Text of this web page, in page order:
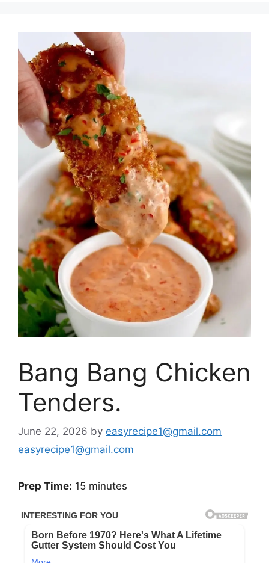
Bang Bang Chicken
Tenders.
June 22, 2026 by easyrecipe1@gmail.com
easyrecipe1@gmail.com
Prep Time: 15 minutes